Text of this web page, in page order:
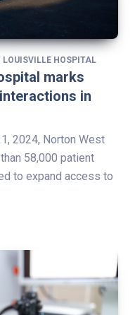
LOUISVILLE HOSPITAL
marks
in
2024, Norton West
58,000 patient
to expand access to